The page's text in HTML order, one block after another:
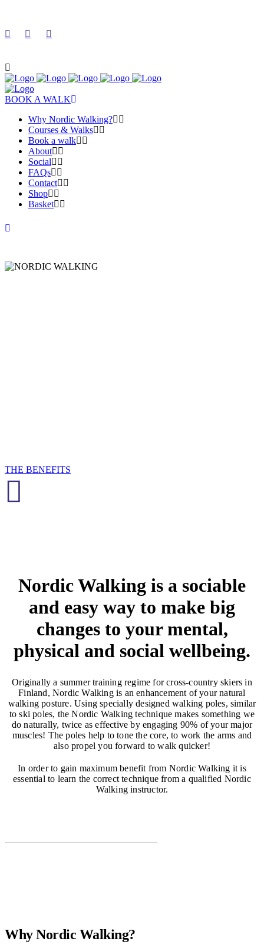
BOOK A WALK
Why Nordic Walking?
Courses & Walks
Book a walk
About
Social
FAQs
Contact
Shop
Basket
THE BENEFITS
Nordic Walking is a sociable
and easy way to make big
changes to your mental,
physical and social wellbeing.
Originally a summer training regime for cross-country skiers in
Finland, Nordic Walking is an enhancement of your natural
walking posture. Using specially designed walking poles, similar
to ski poles, the Nordic Walking technique makes something we
do naturally, twice as effective by engaging 90% of your major
muscles! The poles help to tone the core, to work the arms and
also propel you forward to walk quicker!
In order to gain maximum benefit from Nordic Walking it is
essential to learn the correct technique from a qualified Nordic
Walking instructor.
Why Nordic Walking?